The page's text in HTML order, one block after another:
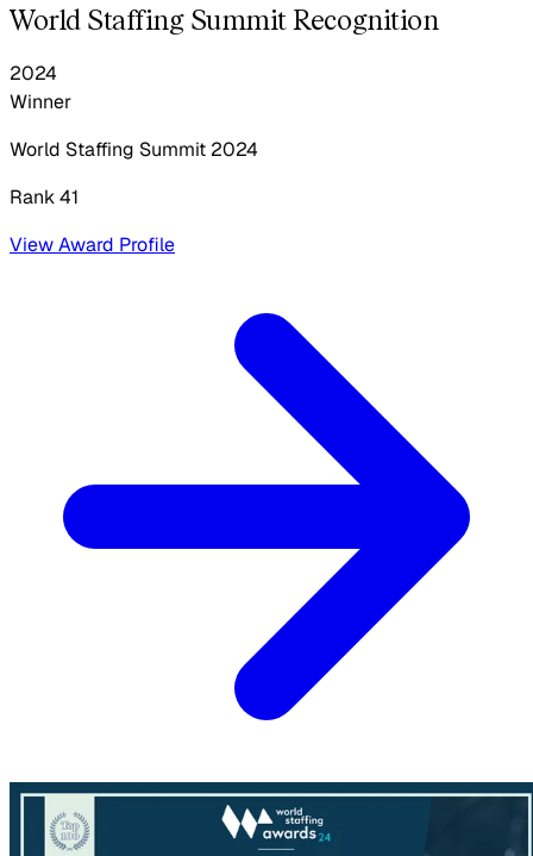
World Staffing Summit Recognition
2024
Winner
World Staffing Summit 2024
Rank 41
View Award Profile